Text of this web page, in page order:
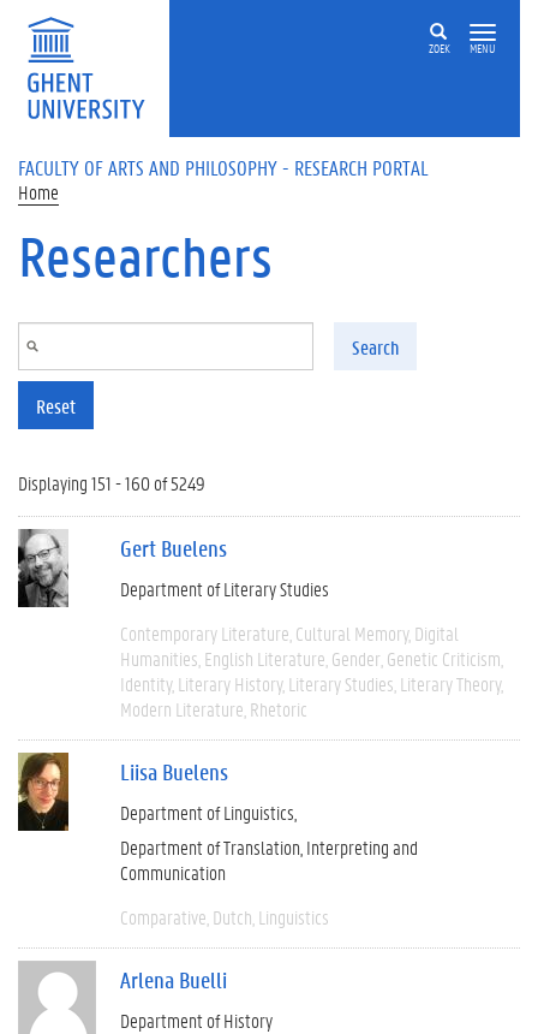
Skip to main content
ZOEK MENU
FACULTY OF ARTS AND PHILOSOPHY - RESEARCH PORTAL
Home
Researchers
Search
Reset
Displaying 151 - 160 of 5249
Gert Buelens
Department of Literary Studies
Contemporary Literature Cultural Memory Digital
Humanities English Literature Gender Genetic Criticism
Identity Literary History Literary Studies Literary Theory
Modern Literature Rhetoric
Liisa Buelens
Department of Linguistics
Department of Translation, Interpreting and
Communication
Comparative Dutch Linguistics
Arlena Buelli
Department of History